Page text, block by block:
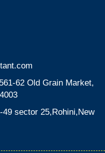
62 Old Grain Market,
49 sector 25,Rohini,New